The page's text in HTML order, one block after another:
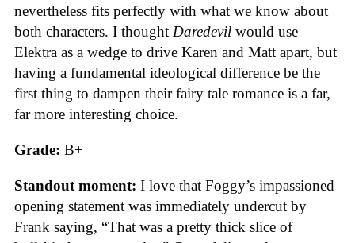
nevertheless fits perfectly with what we know about
both characters. I thought Daredevil would use
Elektra as a wedge to drive Karen and Matt apart, but
having a fundamental ideological difference be the
first thing to dampen their fairy tale romance is a far,
far more interesting choice.
Grade: B+
Standout moment: I love that Foggy’s impassioned
opening statement was immediately undercut by
Frank saying, “That was a pretty thick slice of